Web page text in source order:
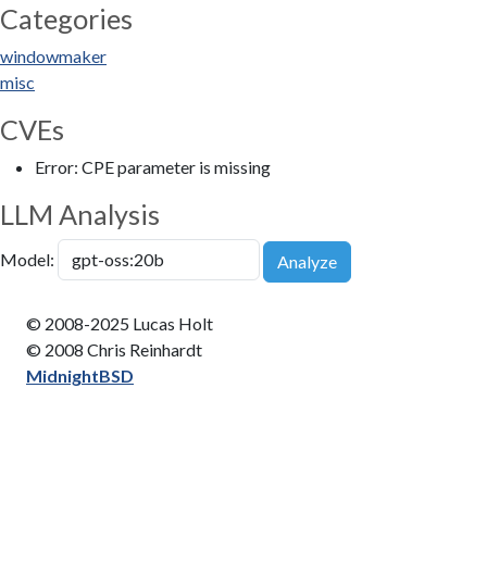
Categories
windowmaker
misc
CVEs
Error: CPE parameter is missing
LLM Analysis
Model: Analyze
© 2008-2025 Lucas Holt
© 2008 Chris Reinhardt
MidnightBSD